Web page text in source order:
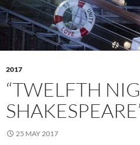
2017
“TWELFTH
25 MAY 2017